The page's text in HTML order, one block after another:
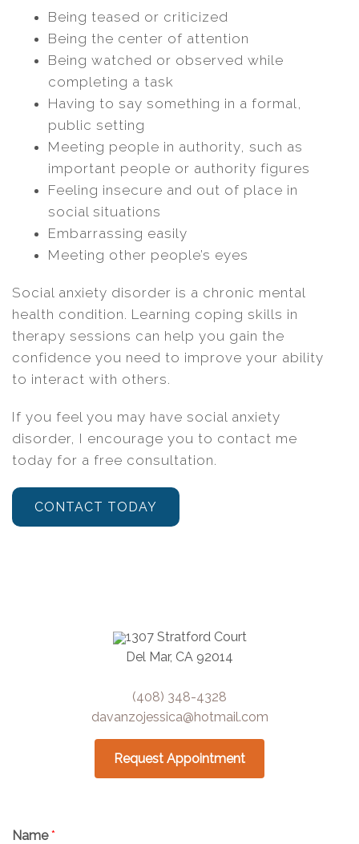
Being teased or criticized
Being the center of attention
Being watched or observed while
completing a task
Having to say something in a formal,
public setting
Meeting people in authority, such as
important people or authority figures
Feeling insecure and out of place in
social situations
Embarrassing easily
Meeting other people’s eyes
Social anxiety disorder is a chronic mental
health condition. Learning coping skills in
therapy sessions can help you gain the
confidence you need to improve your ability
to interact with others.
If you feel you may have social anxiety
disorder, I encourage you to contact me
today for a free consultation.
CONTACT TODAY
1307 Stratford Court
Del Mar, CA 92014
(408) 348-4328
davanzojessica@hotmail.com
Request Appointment
Name*